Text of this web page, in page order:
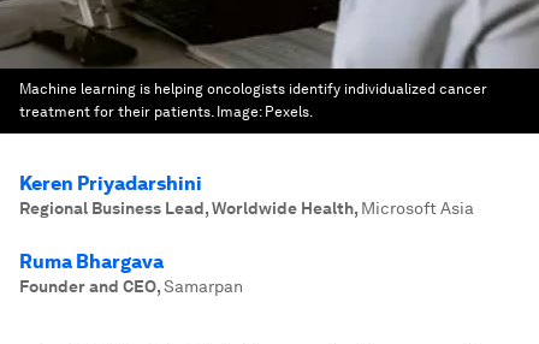
Machine learning is helping oncologists identify individualized cancer
treatment for their patients. Image: Pexels.
Keren Priyadarshini
Regional Business Lead, Worldwide Health, Microsoft Asia
Ruma Bhargava
Founder and CEO,Samarpan